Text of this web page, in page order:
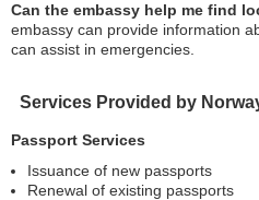
Can the embassy help me find
embassy can provide information
can assist in emergencies.
Services Provided by
Passport Services
Issuance of new passports
Renewal of existing passports